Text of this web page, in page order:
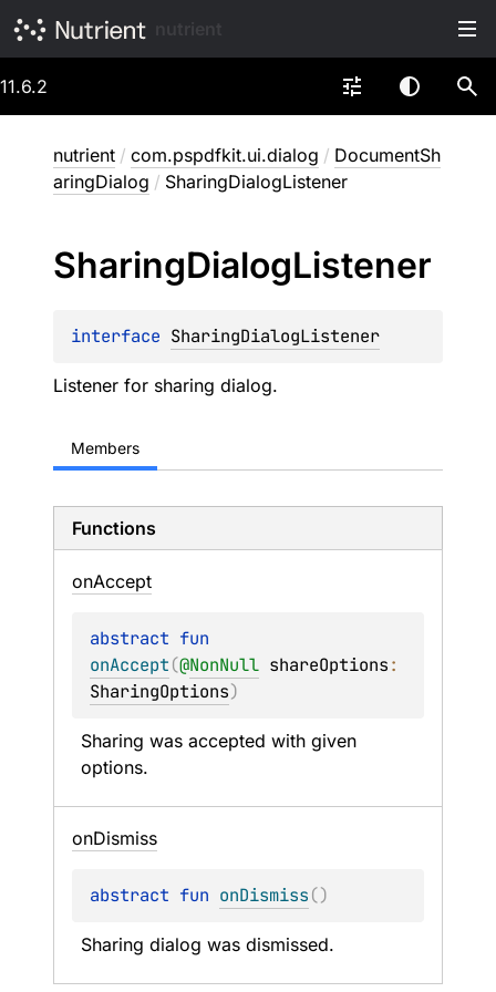
11.6.2
nutrient / com.pspdfkit.ui.dialog / DocumentSh
aringDialog / SharingDialogListener
SharingDialogListener
interface SharingDialogListener
Listener for sharing dialog.
Members
Functions
onAccept
abstract
onAccept(@NonNull shareOptions
SharingOptions)
Sharing was accepted with given
options.
onDismiss
abstract fun onDismiss()
Sharing dialog was dismissed.